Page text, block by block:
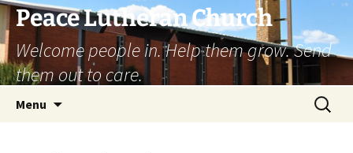
Skip
to
content
Peace Lutheran Church
Welcome people in. Help them grow. Send
them out to care.
Menu
Search
for: